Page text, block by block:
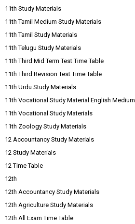
11th Study Materials
11th Tamil Medium Study Materials
11th Tamil Study Materials
11th Telugu Study Materials
11th Third Mid Term Test Time Table
11th Third Revision Test Time Table
11th Urdu Study Materials
11th Vocational Study Material English Medium
11th Vocational Study Materials
11th Zoology Study Materials
12 Accountancy Study Materials
12 Study Materials
12 Time Table
12th
12th Accountancy Study Materials
12th Agriculture Study Materials
12th All Exam Time Table